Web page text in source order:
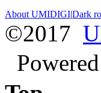
About UMIDIGI|Dark
©2017